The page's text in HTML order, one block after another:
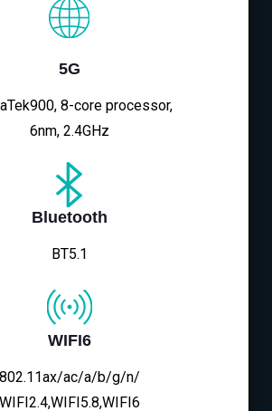
5G
8-core processor,
6nm, 2.4GHz
Bluetooth
BT5.1
WIFI6
802.11ax/ac/a/b/g/n/
WIFI2.4,WIFI5.8,WIFI6